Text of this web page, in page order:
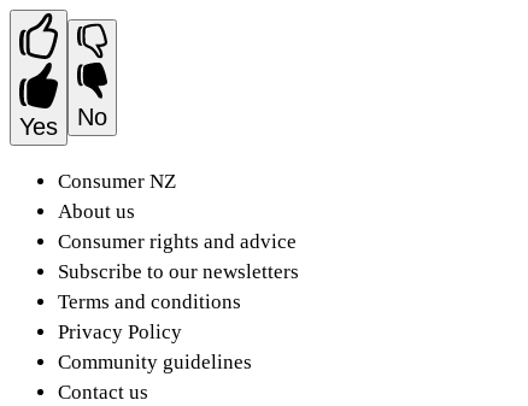
Yes No
Consumer NZ
About us
Consumer rights and advice
Subscribe to our newsletters
Terms and conditions
Privacy Policy
Community guidelines
Contact us